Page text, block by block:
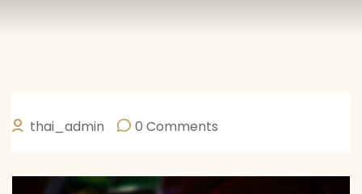
JANEIRO 30, 2026
thai_admin 0 Comments